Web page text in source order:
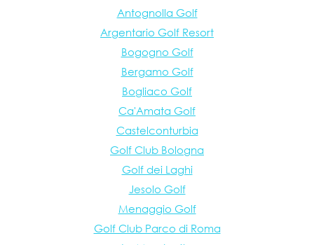
Antognolla Golf
Argentario Golf Resort
Bogogno Golf
Bergamo Golf
Bogliaco Golf
Ca'Amata Golf
Castelconturbia
Golf Club Bologna
Golf dei Laghi
Jesolo Golf
Menaggio Golf
Golf Club Parco di Roma